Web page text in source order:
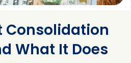
Consolidation
What It Does